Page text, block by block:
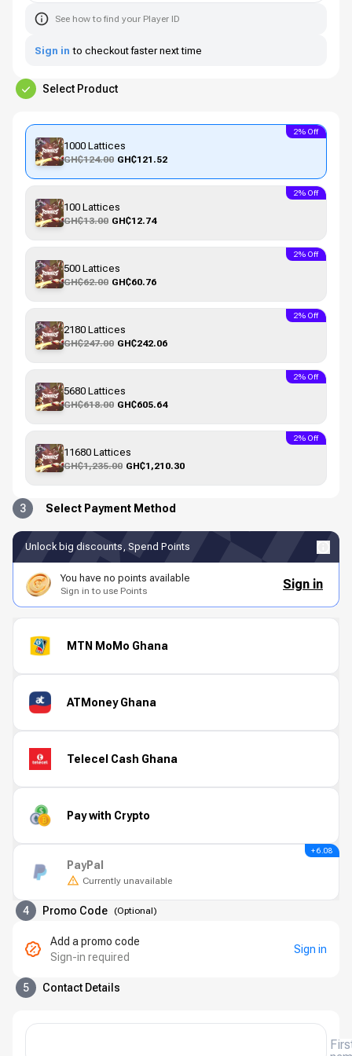
See how to find your Player ID
Sign in to checkout faster next time
Select Product
1000 Lattices
GH₵124.00 GH₵121.52
2% Off
100 Lattices
GH₵13.00 GH₵12.74
2% Off
500 Lattices
GH₵62.00 GH₵60.76
2% Off
2180 Lattices
GH₵247.00 GH₵242.06
2% Off
5680 Lattices
GH₵618.00 GH₵605.64
2% Off
11680 Lattices
GH₵1,235.00 GH₵1,210.30
2% Off
3 Select Payment Method
Unlock big discounts, Spend Points
You have no points available
Sign in to use Points Sign in
MTN MoMo Ghana
ATMoney Ghana
Telecel Cash Ghana
Pay with Crypto
PayPal
Currently unavailable
+ 6.08
4 Promo Code (Optional)
Add a promo code
Sign-in required
Sign in
5 Contact Details